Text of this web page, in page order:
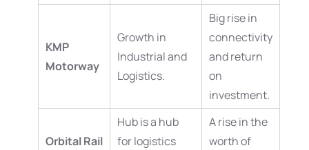
KMP
Motorway
Growth in
Industrial and
Logistics.
Big rise in
connectivity
and return
on
investment.
Orbital Rail
Hub is a hub
for logistics
A rise in the
worth of